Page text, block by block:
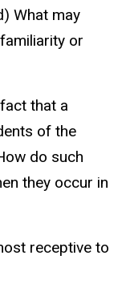
What may
or
that a
of the
do such
they occur in
receptive to